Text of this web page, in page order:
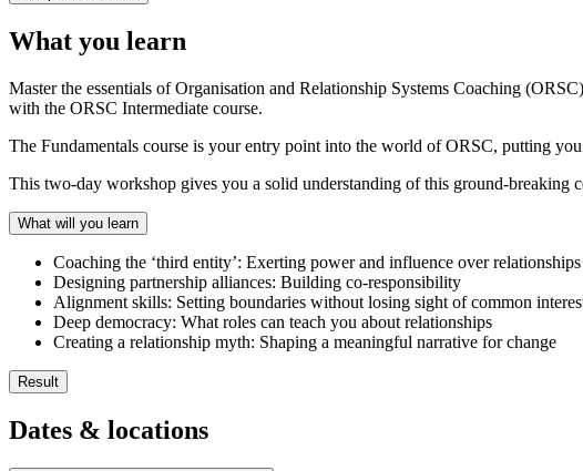
What you learn
Master the essentials of Organisation and Relationship Systems Coaching
with the ORSC Intermediate course.
The Fundamentals course is your entry point into the world of ORSC, putting
This two-day workshop gives you a solid understanding of this ground-breaking
What will you learn
Coaching the ‘third entity’: Exerting power and influence over relationships
Designing partnership alliances: Building co-responsibility
Alignment skills: Setting boundaries without losing sight of common
Deep democracy: What roles can teach you about relationships
Creating a relationship myth: Shaping a meaningful narrative for change
Result
After completing the ORSC Fundamentals course, you will be ready to:
Dates & locations